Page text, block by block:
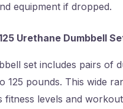
equipment if dropped.
Urethane Dumbbell
set includes pairs of
125 pounds. This wide
fitness levels and